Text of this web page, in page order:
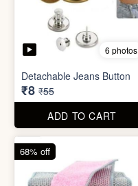
3 photos
Cable Protector
₹7
ADD TO CART
85% off